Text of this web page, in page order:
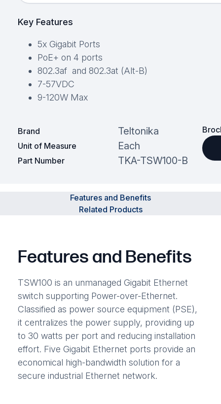
Key Features
5x Gigabit Ports
PoE+ on 4 ports
802.3af and 802.3at (Alt-B)
7-57VDC
9-120W Max
Brand Teltonika
Unit of Measure Each
Part Number TKA-TSW100-B
Features and Benefits
Related Products
Features and Benefits
TSW100 is an unmanaged Gigabit Ethernet
switch supporting Power-over-Ethernet.
Classified as power source equipment (PSE),
it centralizes the power supply, providing up
to 30 watts per port and reducing installation
effort. Five Gigabit Ethernet ports provide an
economical high-bandwidth solution for a
secure industrial Ethernet network.